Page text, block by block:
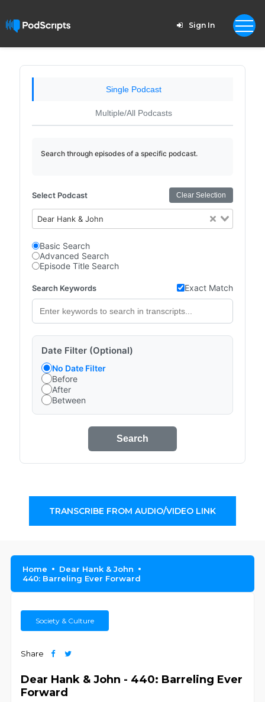
Sign In
Single Podcast
Multiple/All Podcasts
Search through episodes of a specific podcast.
Select Podcast Clear Selection
Dear Hank & John
Basic Search
Advanced Search
Episode Title Search
Search Keywords Exact Match
Date Filter (Optional)
No Date Filter
Before
After
Between
Search
TRANSCRIBE FROM AUDIO/VIDEO LINK
Home
Dear Hank & John
440: Barreling Ever Forward
Society & Culture
Share
Dear Hank & John - 440: Barreling Ever
Forward